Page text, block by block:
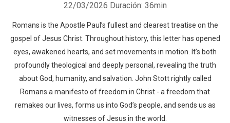
22/03/2026 Duración: 36min
Romans is the Apostle Paul’s fullest and clearest treatise on the
gospel of Jesus Christ. Throughout history, this letter has opened
eyes, awakened hearts, and set movements in motion. It’s both
profoundly theological and deeply personal, revealing the truth
about God, humanity, and salvation. John Stott rightly called
Romans a manifesto of freedom in Christ - a freedom that
remakes our lives, forms us into God’s people, and sends us as
witnesses of Jesus in the world.